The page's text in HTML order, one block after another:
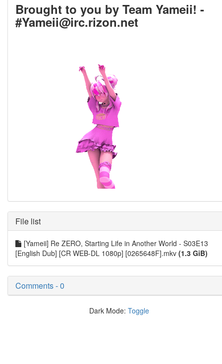
Brought to you by Team Yameii! -
#Yameii@irc.rizon.net
File list
[Yameii] Re ZERO, Starting Life in Another World - S03E13
[English Dub] [CR WEB-DL 1080p] [0265648F].mkv (1.3 GiB)
Comments - 0
Dark Mode: Toggle